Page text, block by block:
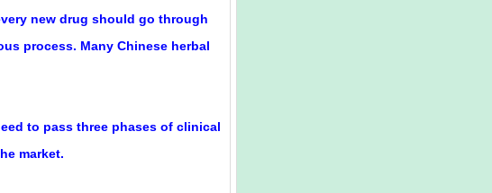
new drug should go through
process. Many Chinese herbal
to pass three phases of clinical
market.